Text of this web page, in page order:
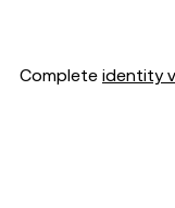
Complete identity